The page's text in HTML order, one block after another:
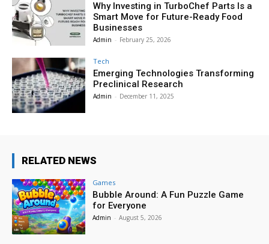
Why Investing in TurboChef Parts Is a
Smart Move for Future-Ready Food
Businesses
Admin - February 25, 2026
Tech
Emerging Technologies Transforming
Preclinical Research
Admin - December 11, 2025
RELATED NEWS
Games
Bubble Around: A Fun Puzzle Game
for Everyone
Admin - August 5, 2026